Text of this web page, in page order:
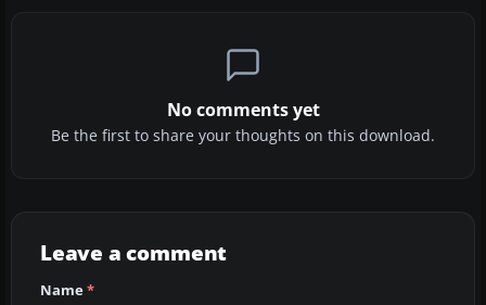
No comments yet
Be the first to share your thoughts on this download.
Leave a comment
Name*